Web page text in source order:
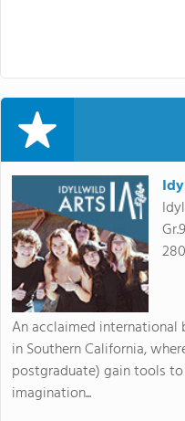
An acclaimed international
in Southern California,
postgraduate) gain tools
imagination...